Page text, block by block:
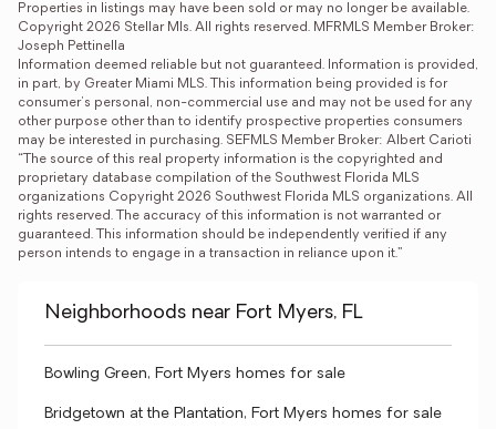
Properties in listings may have been sold or may no longer be available.
Copyright 2026 Stellar Mls. All rights reserved. MFRMLS Member Broker:
Joseph Pettinella
Information deemed reliable but not guaranteed. Information is provided,
in part, by Greater Miami MLS. This information being provided is for
consumer's personal, non-commercial use and may not be used for any
other purpose other than to identify prospective properties consumers
may be interested in purchasing. SEFMLS Member Broker: Albert Carioti
“The source of this real property information is the copyrighted and
proprietary database compilation of the Southwest Florida MLS
organizations Copyright 2026 Southwest Florida MLS organizations. All
rights reserved. The accuracy of this information is not warranted or
guaranteed. This information should be independently verified if any
person intends to engage in a transaction in reliance upon it.”
Neighborhoods near Fort Myers, FL
Bowling Green, Fort Myers homes for sale
Bridgetown at the Plantation, Fort Myers homes for sale